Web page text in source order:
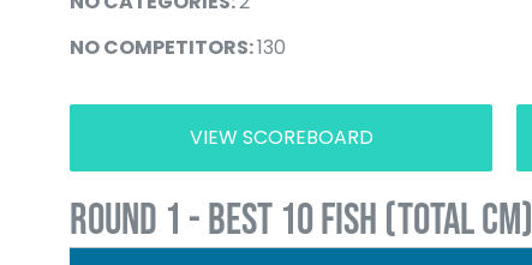
NO COMPETITORS:130
VIEW SCOREBOARD
ROUND 1 - BEST 10 FISH (TOTAL CM)